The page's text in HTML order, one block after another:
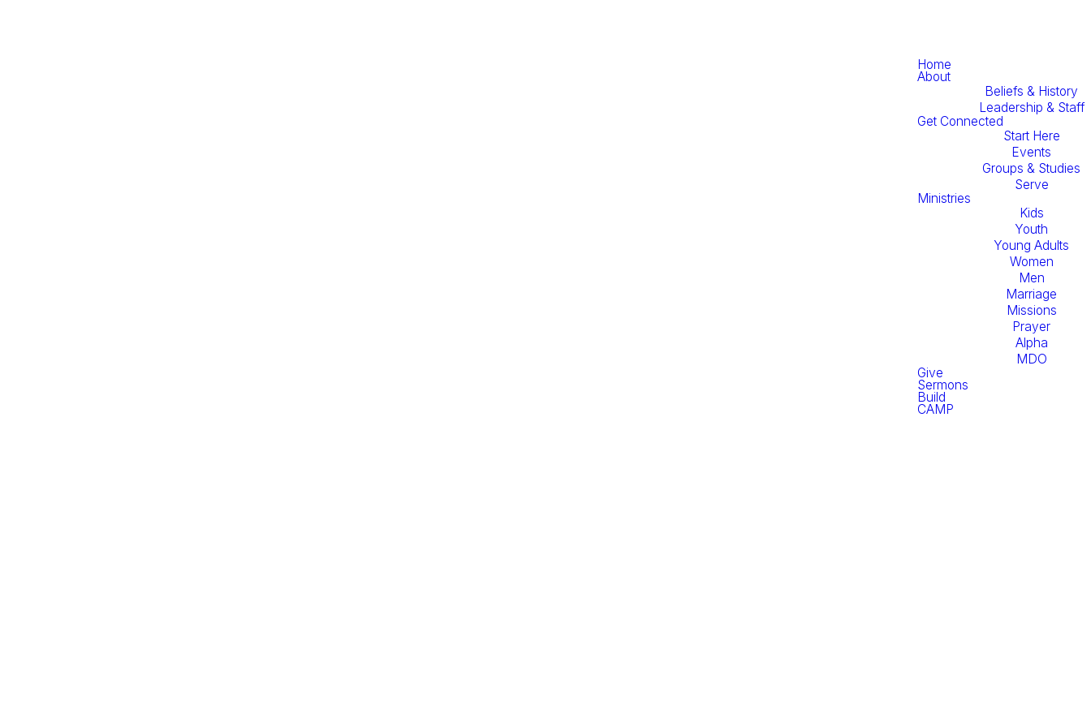
Home
About
Beliefs & History
Leadership & Staff
Get Connected
Start Here
Events
Groups & Studies
Serve
Ministries
Kids
Youth
Young Adults
Women
Men
Marriage
Missions
Prayer
Alpha
MDO
Give
Sermons
Build
CAMP